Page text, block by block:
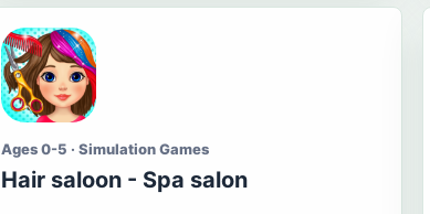
Ages 0-5 · Simulation Games
Hair saloon - Spa salon